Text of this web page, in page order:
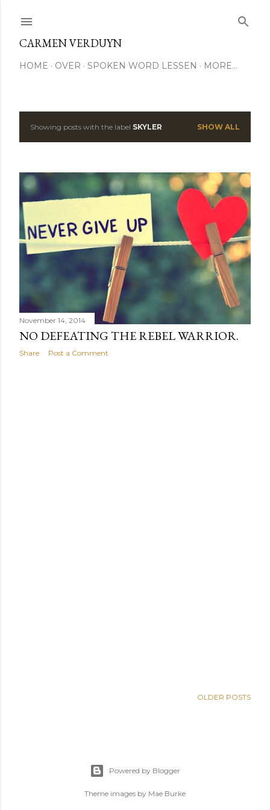
CARMEN VERDUYN
HOME OVER SPOKEN WORD LESSEN MORE…
P
s
t
s
Showing posts with the label SKYLER SHOW ALL
November 14, 2014
NO DEFEATING THE REBEL WARRIOR.
Share Post a Comment
OLDER POSTS
Powered by Blogger
Theme images by Mae Burke